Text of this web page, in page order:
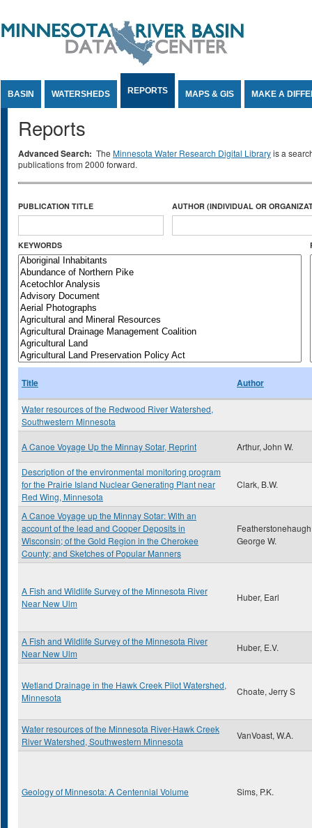
BASIN WATERSHEDS REPORTS MAPS & GIS MAKE A
Reports
Advanced Search: The Minnesota Water Research Digital Libraryis a
publications from 2000 forward.
PUBLICATION TITLE AUTHOR (INDIVIDUAL OR
KEYWORDS
Title Author
Water resources of the Redwood River Watershed,
Southwestern Minnesota
A Canoe Voyage Up the Minnay Sotar, Reprint Arthur, John W.
Description of the environmental monitoring program
for the Prairie Island Nuclear Generating Plant near
Red Wing, Minnesota
Clark, B.W.
A Canoe Voyage up the Minnay Sotar: With an
account of the lead and Cooper Deposits in
Wisconsin; of the Gold Region in the Cherokee
County; and Sketches of Popular Manners
George W.
A Fish and Wildlife Survey of the Minnesota River
Near New Ulm
Huber, Earl
A Fish and Wildlife Survey of the Minnesota River
Near New Ulm
Huber, E.V.
Wetland Drainage in the Hawk Creek Pilot Watershed,
Minnesota
Choate, Jerry S
Water resources of the Minnesota River-Hawk Creek
River Watershed, Southwestern Minnesota
VanVoast, W.A.
Geology of Minnesota: A Centennial Volume Sims, P.K.